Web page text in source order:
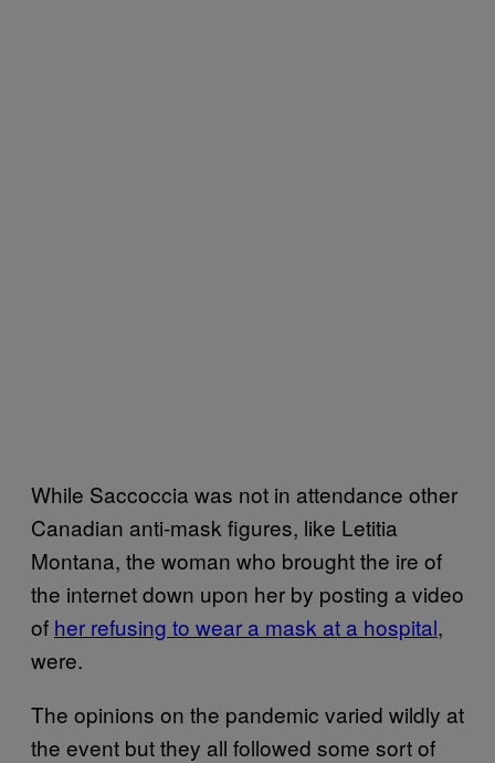
While Saccoccia was not in attendance other
Canadian anti-mask figures, like Letitia
Montana, the woman who brought the ire of
the internet down upon her by posting a video
of her refusing to wear a mask at a hospital,
were.
The opinions on the pandemic varied wildly at
the event but they all followed some sort of